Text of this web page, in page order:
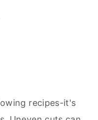
recipes-it's